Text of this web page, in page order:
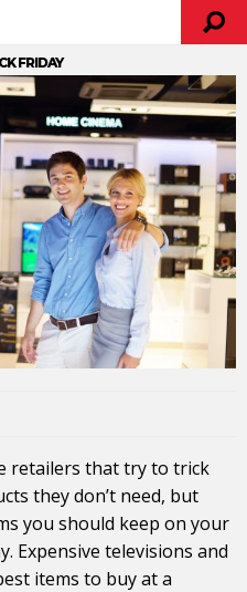
FRIDAY
retailers that try to trick
they don’t need, but
you should keep on your
Expensive televisions and
items to buy at a